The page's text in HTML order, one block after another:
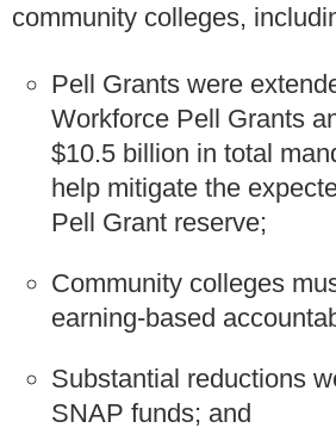
community colleges,
Pell Grants were
Workforce Pell Grants
$10.5 billion in total
help mitigate the
Pell Grant reserve;
Community colleges
earning-based
Substantial reductions
SNAP funds; and